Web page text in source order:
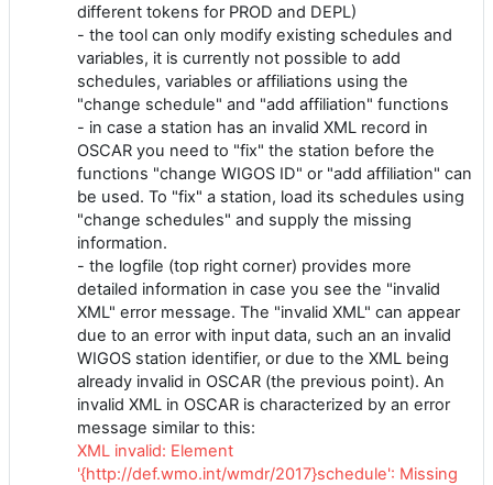
different tokens for PROD and DEPL)
- the tool can only modify existing schedules and
variables, it is currently not possible to add
schedules, variables or affiliations using the
"change schedule" and "add affiliation" functions
- in case a station has an invalid XML record in
OSCAR you need to "fix" the station before the
functions "change WIGOS ID" or "add affiliation" can
be used. To "fix" a station, load its schedules using
"change schedules" and supply the missing
information.
- the logfile (top right corner) provides more
detailed information in case you see the "invalid
XML" error message. The "invalid XML" can appear
due to an error with input data, such an an invalid
WIGOS station identifier, or due to the XML being
already invalid in OSCAR (the previous point). An
invalid XML in OSCAR is characterized by an error
message similar to this:
XML invalid: Element
'{http://def.wmo.int/wmdr/2017}schedule': Missing